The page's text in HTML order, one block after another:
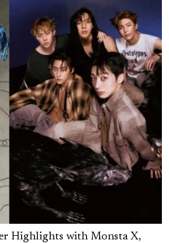
Highlights with Monsta X,